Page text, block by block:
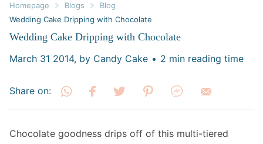
Homepage Blogs
Blog
Wedding Cake Dripping with Chocolate
Wedding Cake Dripping with Chocolate
March 31 2014, by Candy Cake 2 min reading time
Share on:
Chocolate goodness drips off of this multi-tiered